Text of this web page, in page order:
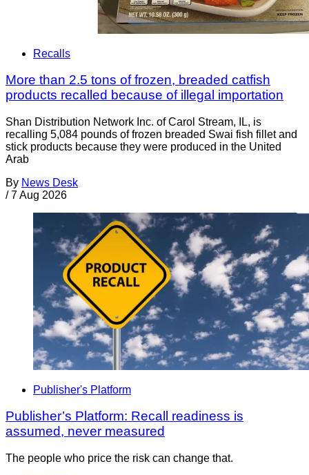
Recalls
More than 2.5 tons of frozen, breaded catfish
products recalled because of illegal importation
Shan Distribution Network Inc. of Carol Stream, IL, is
recalling 5,084 pounds of frozen breaded Swai fish fillet and
stick products because they were produced in the United
Arab
By News Desk
/ 7 Aug 2026
Publisher's Platform
Publisher’s Platform: Recall readiness is
assumed, never measured
The people who price the risk can change that.